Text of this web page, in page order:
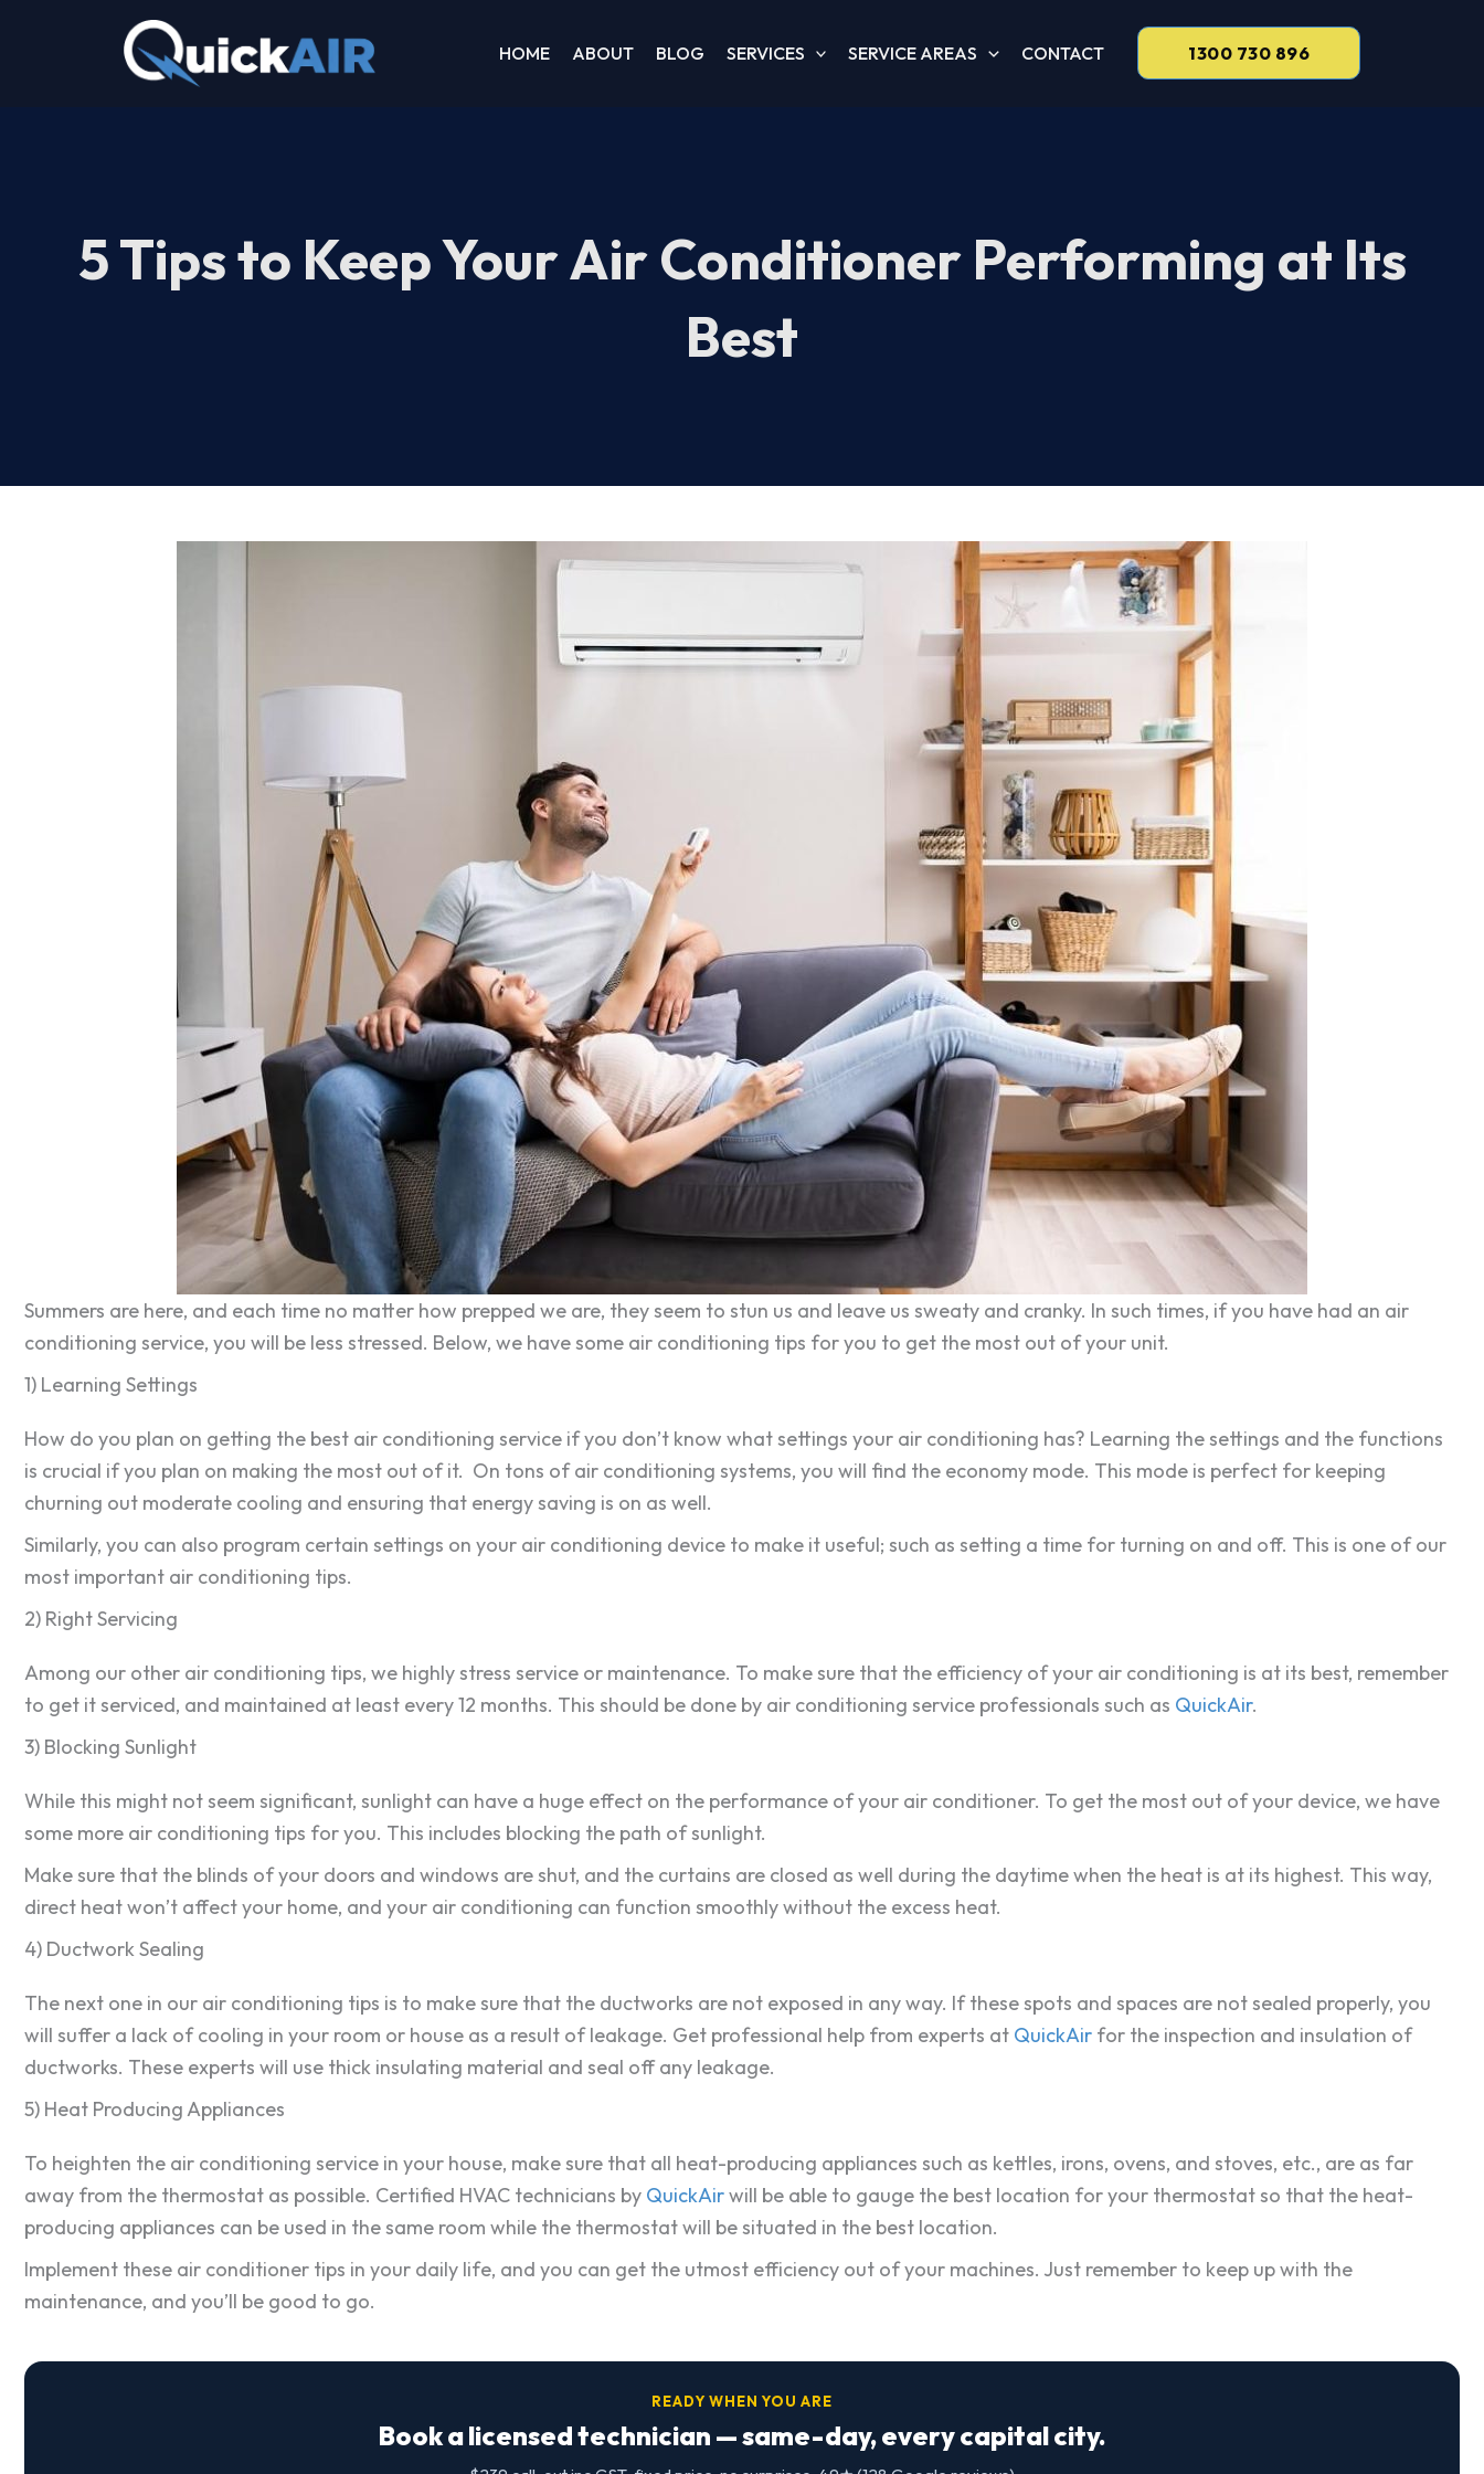
HOME ABOUT BLOG SERVICES SERVICE AREAS CONTACT 1300 730 896
5 Tips to Keep Your Air Conditioner Performing at Its
Best
Summers are here, and each time no matter how prepped we are, they seem to stun us and leave us sweaty and cranky. In such times, if you have had an air
conditioning service, you will be less stressed. Below, we have some air conditioning tips for you to get the most out of your unit.
1) Learning Settings
How do you plan on getting the best air conditioning service if you don’t know what settings your air conditioning has? Learning the settings and the functions
is crucial if you plan on making the most out of it. On tons of air conditioning systems, you will find the economy mode. This mode is perfect for keeping
churning out moderate cooling and ensuring that energy saving is on as well.
Similarly, you can also program certain settings on your air conditioning device to make it useful; such as setting a time for turning on and off. This is one of our
most important air conditioning tips.
2) Right Servicing
Among our other air conditioning tips, we highly stress service or maintenance. To make sure that the efficiency of your air conditioning is at its best, remember
to get it serviced, and maintained at least every 12 months. This should be done by air conditioning service professionals such as QuickAir.
3) Blocking Sunlight
While this might not seem significant, sunlight can have a huge effect on the performance of your air conditioner. To get the most out of your device, we have
some more air conditioning tips for you. This includes blocking the path of sunlight.
Make sure that the blinds of your doors and windows are shut, and the curtains are closed as well during the daytime when the heat is at its highest. This way,
direct heat won’t affect your home, and your air conditioning can function smoothly without the excess heat.
4) Ductwork Sealing
The next one in our air conditioning tips is to make sure that the ductworks are not exposed in any way. If these spots and spaces are not sealed properly, you
will suffer a lack of cooling in your room or house as a result of leakage. Get professional help from experts at QuickAir for the inspection and insulation of
ductworks. These experts will use thick insulating material and seal off any leakage.
5) Heat Producing Appliances
To heighten the air conditioning service in your house, make sure that all heat-producing appliances such as kettles, irons, ovens, and stoves, etc., are as far
away from the thermostat as possible. Certified HVAC technicians by QuickAirwill be able to gauge the best location for your thermostat so that the heat-
producing appliances can be used in the same room while the thermostat will be situated in the best location.
Implement these air conditioner tips in your daily life, and you can get the utmost efficiency out of your machines. Just remember to keep up with the
maintenance, and you’ll be good to go.
READY WHEN YOU ARE
Book a licensed technician — same-day, every capital city.